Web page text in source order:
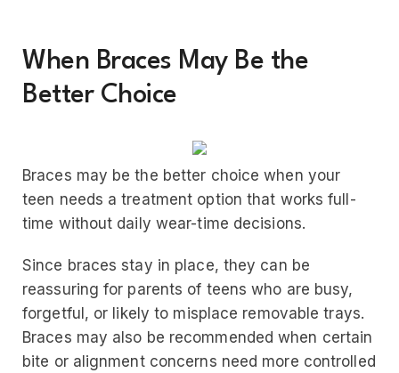
When Braces May Be the
Better Choice
Braces may be the better choice when your
teen needs a treatment option that works full-
time without daily wear-time decisions.
Since braces stay in place, they can be
reassuring for parents of teens who are busy,
forgetful, or likely to misplace removable trays.
Braces may also be recommended when certain
bite or alignment concerns need more controlled